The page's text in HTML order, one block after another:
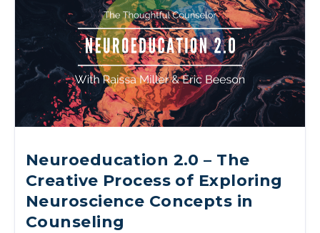
Neuroeducation 2.0 – The
Creative Process of Exploring
Neuroscience Concepts in
Counseling